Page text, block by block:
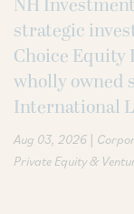
strategic
Choice
wholly owned
International
Aug 03, 2026 |
Private Equity &